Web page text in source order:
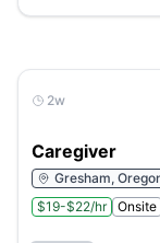
2w
Caregiver
Gresham,
$19-$22/hr
Onsite